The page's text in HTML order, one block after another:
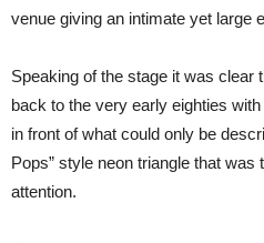
venue giving an intimate yet large
Speaking of the stage it was clear
back to the very early eighties
in front of what could only be
Pops” style neon triangle that was
attention.